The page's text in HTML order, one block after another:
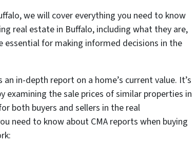
we will cover everything you need to know
real estate in Buffalo, including what they are,
essential for making informed decisions in the
in-depth report on a home’s current value. It’s
examining the sale prices of similar properties in
both buyers and sellers in the real
need to know about CMA reports when buying